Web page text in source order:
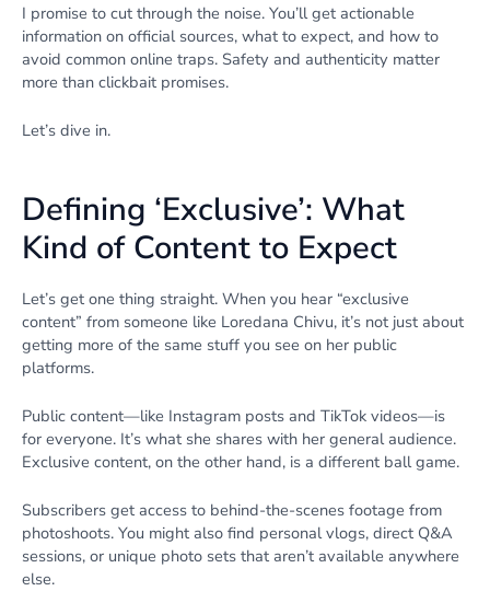
I promise to cut through the noise. You’ll get actionable
information on official sources, what to expect, and how to
avoid common online traps. Safety and authenticity matter
more than clickbait promises.
Let’s dive in.
Defining ‘Exclusive’: What
Kind of Content to Expect
Let’s get one thing straight. When you hear “exclusive
content” from someone like Loredana Chivu, it’s not just about
getting more of the same stuff you see on her public
platforms.
Public content—like Instagram posts and TikTok videos—is
for everyone. It’s what she shares with her general audience.
Exclusive content, on the other hand, is a different ball game.
Subscribers get access to behind-the-scenes footage from
photoshoots. You might also find personal vlogs, direct Q&A
sessions, or unique photo sets that aren’t available anywhere
else.